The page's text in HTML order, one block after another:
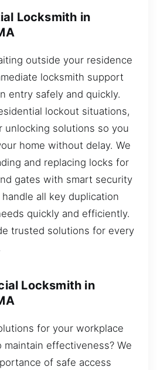
Locksmith in
outside your residence
locksmith support
entry safely and quickly.
lockout situations,
unlocking solutions so you
home without delay. We
and replacing locks for
gates with smart security
all key duplication
quickly and efficiently.
trusted solutions for every
Locksmith in
for your workplace
effectiveness? We
of safe access